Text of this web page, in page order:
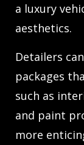
a luxury
aesthetics.
Detailers
packages
such as
and paint
more